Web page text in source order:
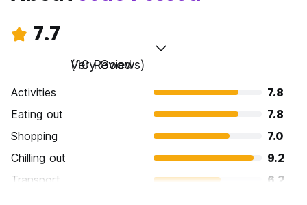
7.7
Very Good
(10 Reviews)
Activities
7.8
Eating out
7.8
Shopping
7.0
Chilling out
9.2
Transport
6.2